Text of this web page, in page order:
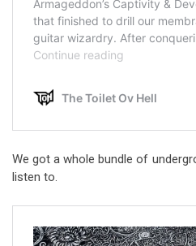
We got a whole bundle of
listen to.